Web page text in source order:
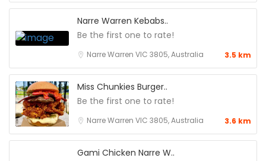
Narre Warren Kebabs..
Be the first one to rate!
Narre Warren VIC 3805, Australia 3.5 km
Miss Chunkies Burger..
Be the first one to rate!
Narre Warren VIC 3805, Australia 3.6 km
Gami Chicken Narre W..